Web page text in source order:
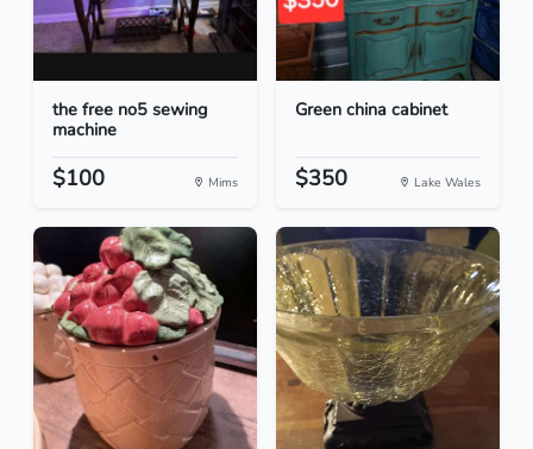
the free no5 sewing
machine
$100 Mims
Green china cabinet
$350 Lake Wales